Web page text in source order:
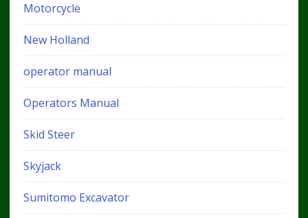
Motorcycle
New Holland
operator manual
Operators Manual
Skid Steer
Skyjack
Sumitomo Excavator